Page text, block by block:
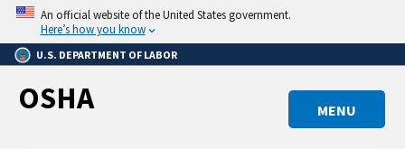
Skip
main
content
An official website of the United States government.
Here’s how you know
U.S. DEPARTMENT OF LABOR
MENU
OSHA